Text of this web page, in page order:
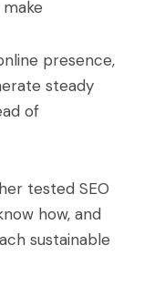
presence,
steady
of
tested SEO
how, and
sustainable